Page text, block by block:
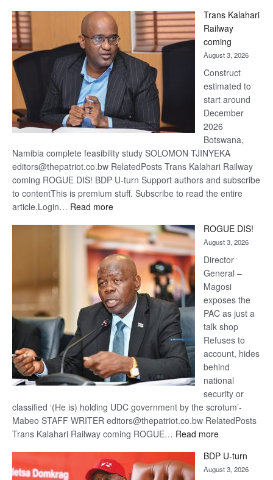
Beers
Trans Kalahari
Railway
coming
August 3, 2026
Construct
estimated to
start around
December
2026
Botswana,
Namibia complete feasibility study SOLOMON TJINYEKA
editors@thepatriot.co.bw RelatedPosts Trans Kalahari Railway
coming ROGUE DIS! BDP U-turn Support authors and subscribe
to contentThis is premium stuff. Subscribe to read the entire
article.Login… Read more:
Kalahari
Railway
coming
ROGUE DIS!
August 3, 2026
Director
General –
Magosi
exposes the
PAC as just a
talk shop
Refuses to
account, hides
behind
national
security or
classified ‘(He is) holding UDC government by the scrotum’-
Mabeo STAFF WRITER editors@thepatriot.co.bw RelatedPosts
Trans Kalahari Railway coming ROGUE… Read more:
DIS!
BDP U-turn
August 3, 2026